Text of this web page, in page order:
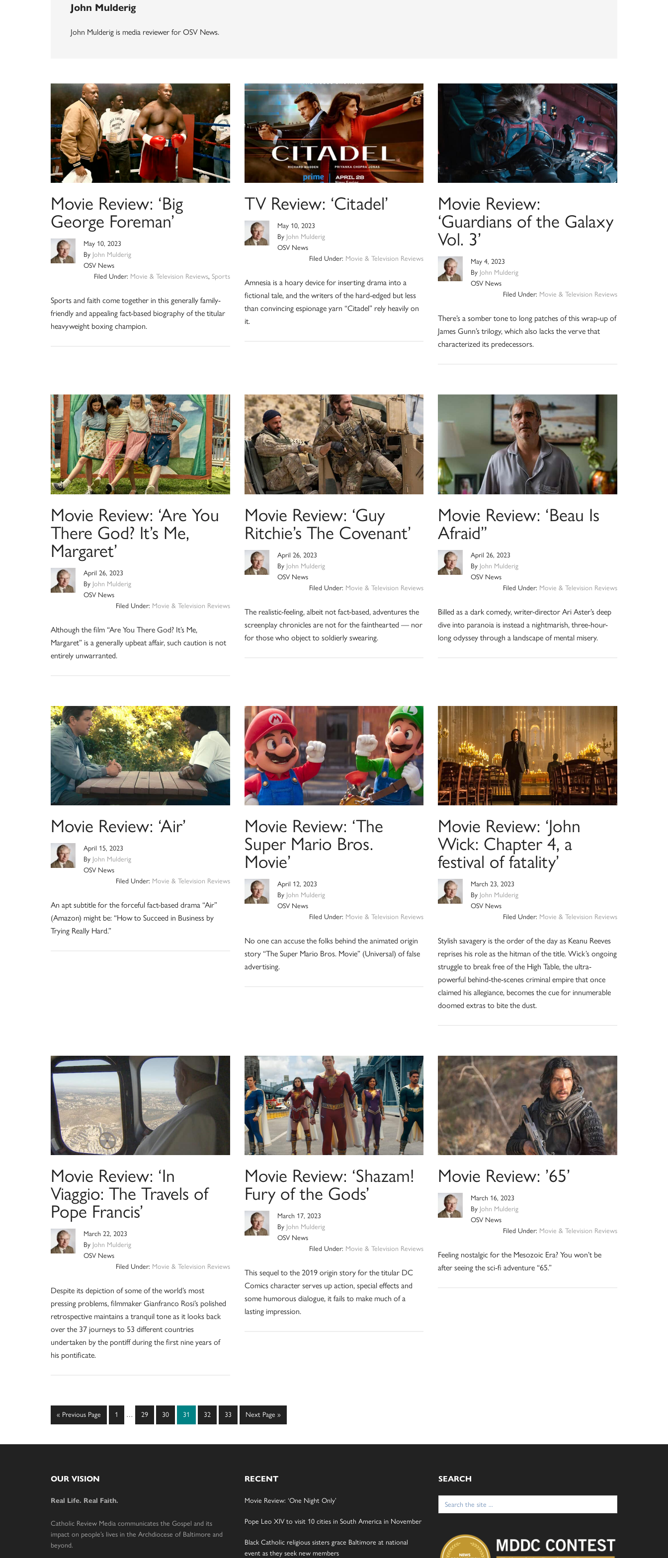
John Mulderig
John Mulderig is media reviewer for OSV News.
Movie Review: ‘Big
George Foreman’
May 10, 2023
By John Mulderig
OSV News
Filed Under: Movie & Television Reviews, Sports
Sports and faith come together in this generally family-
friendly and appealing fact-based biography of the titular
heavyweight boxing champion.
TV Review: ‘Citadel’
May 10, 2023
By John Mulderig
OSV News
Filed Under: Movie & Television Reviews
Amnesia is a hoary device for inserting drama into a
fictional tale, and the writers of the hard-edged but less
than convincing espionage yarn “Citadel” rely heavily on
it.
Movie Review:
‘Guardians of the Galaxy
Vol. 3’
May 4, 2023
By John Mulderig
OSV News
Filed Under: Movie & Television Reviews
There’s a somber tone to long patches of this wrap-up of
James Gunn’s trilogy, which also lacks the verve that
characterized its predecessors.
Movie Review: ‘Are You
There God? It’s Me,
Margaret’
April 26, 2023
By John Mulderig
OSV News
Filed Under: Movie & Television Reviews
Although the film “Are You There God? It’s Me,
Margaret” is a generally upbeat affair, such caution is not
entirely unwarranted.
Movie Review: ‘Guy
Ritchie’s The Covenant’
April 26, 2023
By John Mulderig
OSV News
Filed Under: Movie & Television Reviews
The realistic-feeling, albeit not fact-based, adventures the
screenplay chronicles are not for the fainthearted — nor
for those who object to soldierly swearing.
Movie Review: ‘Beau Is
Afraid”
April 26, 2023
By John Mulderig
OSV News
Filed Under: Movie & Television Reviews
Billed as a dark comedy, writer-director Ari Aster’s deep
dive into paranoia is instead a nightmarish, three-hour-
long odyssey through a landscape of mental misery.
Movie Review: ‘Air’
April 15, 2023
By John Mulderig
OSV News
Filed Under: Movie & Television Reviews
An apt subtitle for the forceful fact-based drama “Air”
(Amazon) might be: “How to Succeed in Business by
Trying Really Hard.”
Movie Review: ‘The
Super Mario Bros.
Movie’
April 12, 2023
By John Mulderig
OSV News
Filed Under: Movie & Television Reviews
No one can accuse the folks behind the animated origin
story “The Super Mario Bros. Movie” (Universal) of false
advertising.
Movie Review: ‘John
Wick: Chapter 4, a
festival of fatality’
March 23, 2023
By John Mulderig
OSV News
Filed Under: Movie & Television Reviews
Stylish savagery is the order of the day as Keanu Reeves
reprises his role as the hitman of the title. Wick’s ongoing
struggle to break free of the High Table, the ultra-
powerful behind-the-scenes criminal empire that once
claimed his allegiance, becomes the cue for innumerable
doomed extras to bite the dust.
Movie Review: ‘In
Viaggio: The Travels of
Pope Francis’
March 22, 2023
By John Mulderig
OSV News
Filed Under: Movie & Television Reviews
Despite its depiction of some of the world’s most
pressing problems, filmmaker Gianfranco Rosi’s polished
retrospective maintains a tranquil tone as it looks back
over the 37 journeys to 53 different countries
undertaken by the pontiff during the first nine years of
his pontificate.
Movie Review: ‘Shazam!
Fury of the Gods’
March 17, 2023
By John Mulderig
OSV News
Filed Under: Movie & Television Reviews
This sequel to the 2019 origin story for the titular DC
Comics character serves up action, special effects and
some humorous dialogue, it fails to make much of a
lasting impression.
Movie Review: ’65’
March 16, 2023
By John Mulderig
OSV News
Filed Under: Movie & Television Reviews
Feeling nostalgic for the Mesozoic Era? You won’t be
after seeing the sci-fi adventure “65.”
« Go
to
Previous Page Page
1
Interim
… Page
29 Page
30 Page
31 Page
32 Page
33
Go
to
Next Page »
OUR VISION
Real Life. Real Faith.
Catholic Review Media communicates the Gospel and its
impact on people’s lives in the Archdiocese of Baltimore and
beyond.
RECENT
Movie Review: ‘One Night Only’
Pope Leo XIV to visit 10 cities in South America in November
Black Catholic religious sisters grace Baltimore at national
event as they seek new members
SEARCH
Search
for: